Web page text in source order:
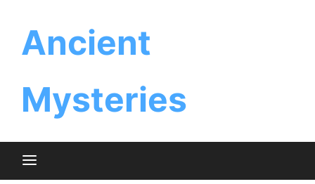
content
Ancient
Mysteries